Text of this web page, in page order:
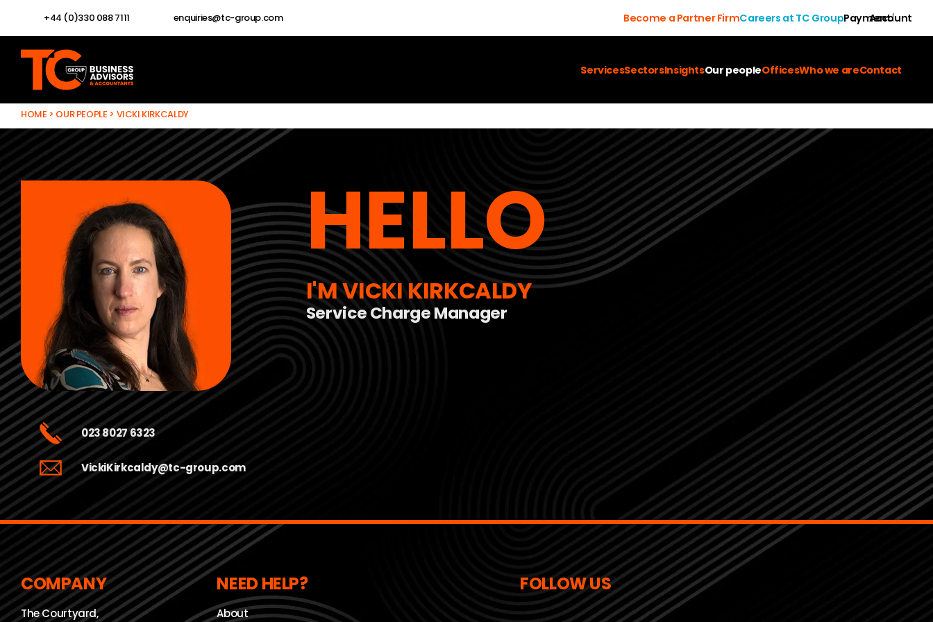
+44 (0)330 088 7111 enquiries@tc-group.com Become a Partner FirmCareers at TC GroupPaymentAccount
ServicesSectorsInsightsOur peopleOfficesWho we areContact
HOME > OUR PEOPLE > VICKI KIRKCALDY
023 8027 6323
VickiKirkcaldy@tc-group.com
HELLO
I'M VICKI KIRKCALDY
Service Charge Manager
COMPANY
The Courtyard,
NEED HELP?
About
FOLLOW US